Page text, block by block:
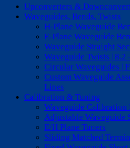
Upconverters &
Waveguides, Bends, Twists
H-Plane Waveguide
E-Plane Waveguide
Waveguide Straight
Waveguide Twists | 8.2
Circular Waveguides |
Custom Waveguide
Lines
Calibration & Tuning
Waveguide Calibration
Adjustable Waveguide
E/H Plane Tuners
Sliding Matched